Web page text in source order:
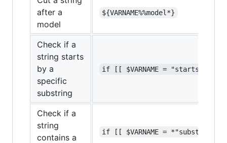
after a
model
${VARNAME%%model*}
Check if a
string starts
by a
specific
substring
if [[ $VARNAME = "startstr"*
Check if a
string
contains a
if [[ $VARNAME =